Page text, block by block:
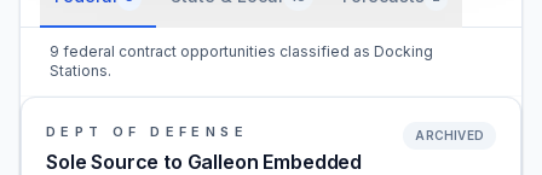
9 federal contract opportunities classified as Docking
Stations.
DEPT OF DEFENSE
Sole Source to Galleon Embedded
ARCHIVED